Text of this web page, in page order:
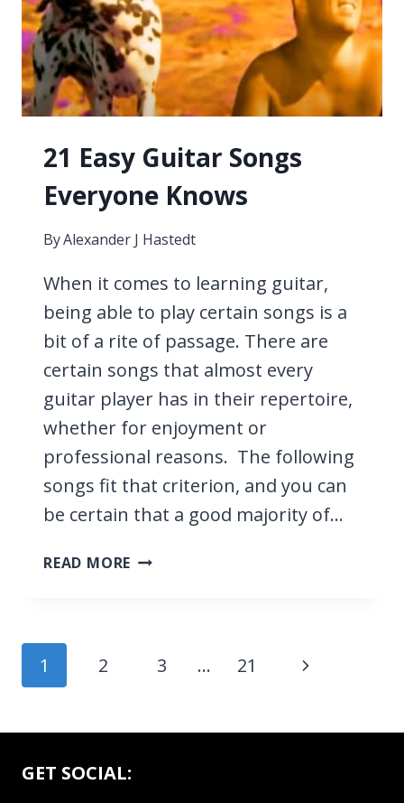
21 Easy Guitar Songs
Everyone Knows
ByAlexander J Hastedt
When it comes to learning guitar,
being able to play certain songs is a
bit of a rite of passage. There are
certain songs that almost every
guitar player has in their repertoire,
whether for enjoyment or
professional reasons. The following
songs fit that criterion, and you can
be certain that a good majority of…
READ MORE 21
KNOWS
Page
navigation
1 2 3 … 21
Next
GET SOCIAL: